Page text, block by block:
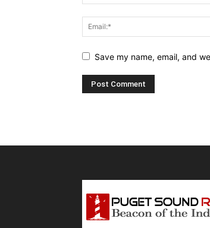
Save my name, email, and